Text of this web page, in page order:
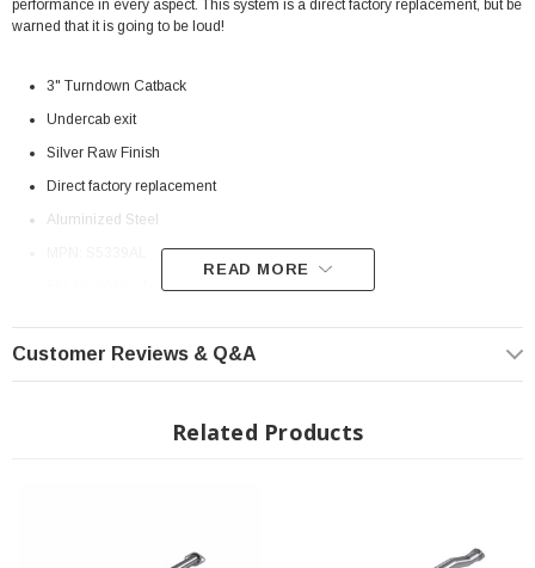
performance in every aspect. This system is a direct factory replacement, but be
warned that it is going to be loud!
3" Turndown Catback
Undercab exit
Silver Raw Finish
Direct factory replacement
Aluminized Steel
Fits All: 2016+ Toyota Tacoma V6
? On Order| ? Shipping in 2-3 Weeks
READ MORE
Customer Reviews & Q&A
Related Products